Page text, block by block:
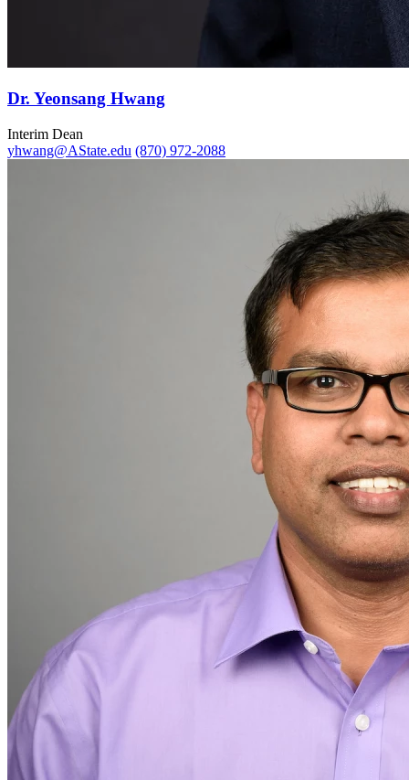
Dr. Yeonsang Hwang
Interim Dean
yhwang@AState.edu (870) 972-2088